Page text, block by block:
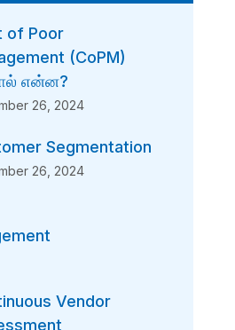
of Poor
(CoPM)
என்ன?
26, 2024
Segmentation
26, 2024
Vendor